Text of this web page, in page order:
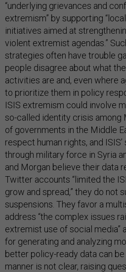
“underlying grievances and
extremism” by supporting
initiatives aimed at
violent extremist agendas.”
strategies often have trouble
people disagree about what
activities are and, even where
to prioritize them in policy
ISIS extremism could involve
so-called identity crisis among
of governments in the Middle
respect human rights, and
through military force in Syria
and Morgan believe their data
Twitter accounts “limited the
grow and spread,” they do not
suspensions. They favor a
address “the complex issues
extremist use of social media”
for generating and analyzing
better policy-ready data can
manner is not clear, raising